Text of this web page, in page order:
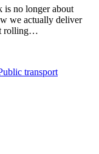
is no longer about
we actually deliver
rolling…
transport